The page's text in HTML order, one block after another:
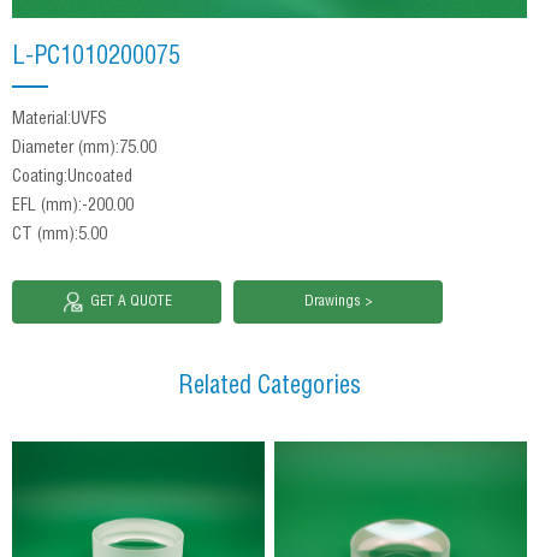
L-PC1010200075
Material:UVFS
Diameter (mm):75.00
Coating:Uncoated
EFL (mm):-200.00
CT (mm):5.00
GET A QUOTE Drawings >
Related Categories